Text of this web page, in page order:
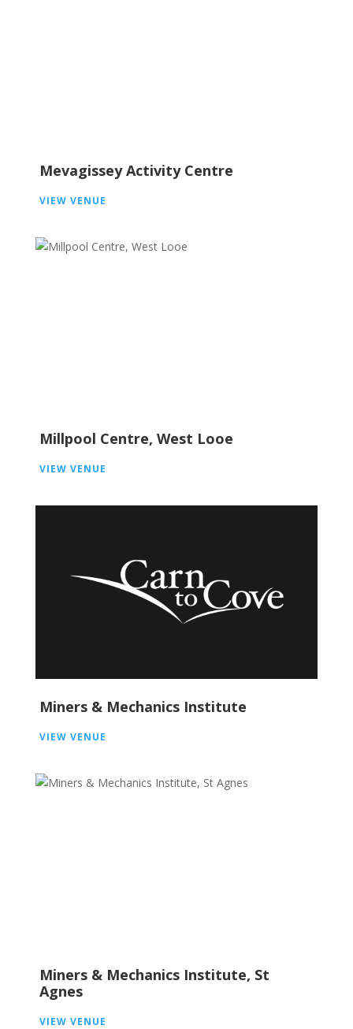
Mevagissey Activity Centre
VIEW VENUE
Millpool Centre, West Looe
VIEW VENUE
Miners & Mechanics Institute
VIEW VENUE
Miners & Mechanics Institute, St
Agnes
VIEW VENUE